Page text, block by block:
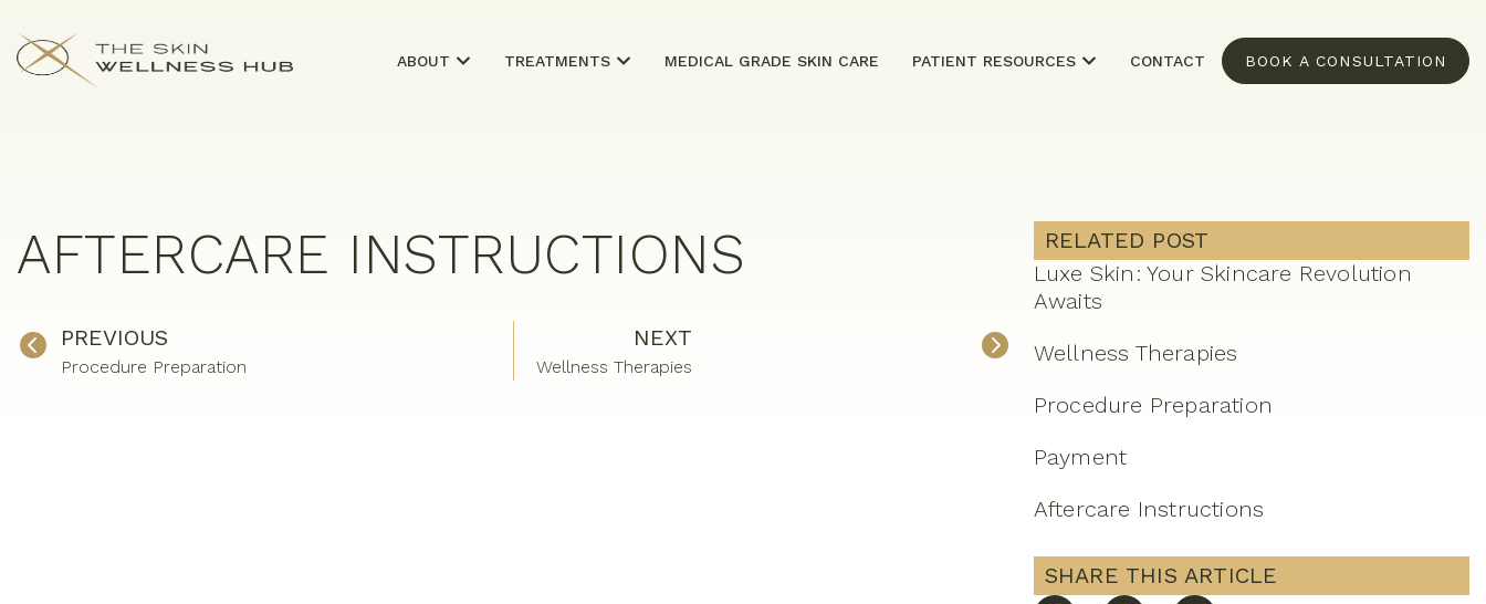
ABOUT TREATMENTS MEDICAL GRADE SKIN CARE PATIENT RESOURCES CONTACT BOOK A CONSULTATION
AFTERCARE INSTRUCTIONS
PREVIOUS
Procedure Preparation
NEXT
Wellness Therapies
RELATED POST
Luxe Skin: Your Skincare Revolution
Awaits
Wellness Therapies
Procedure Preparation
Payment
Aftercare Instructions
SHARE THIS ARTICLE